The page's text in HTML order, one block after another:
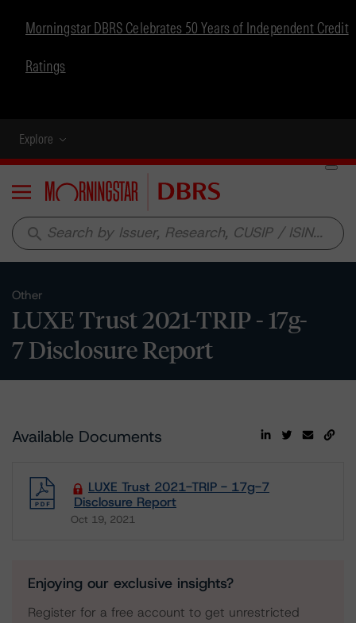
Morningstar DBRS Celebrates 50 Years of Independent Credit
Ratings
Explore
Menu
search
Other
LUXE Trust 2021-TRIP - 17g-
7 Disclosure Report
Available Documents
LUXE Trust 2021-TRIP - 17g-7
Disclosure Report
Oct 19, 2021
Enjoying our exclusive insights?
Register for a free account to get unrestricted